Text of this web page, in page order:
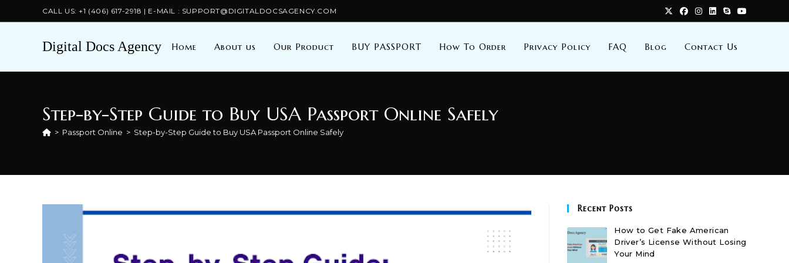
to
CALL US: +1 (406) 617-2918 | E-MAIL : SUPPORT@DIGITALDOCSAGENCY.COM
Digital Docs Agency Home About us Our Product BUY PASSPORT How To Order Privacy Policy FAQ Blog Contact Us
Step-by-Step Guide to Buy USA Passport Online Safely
> Passport Online > Step-by-Step Guide to Buy USA Passport Online Safely
Recent Posts
How to Get Fake American
Driver’s License Without Losing
Your Mind